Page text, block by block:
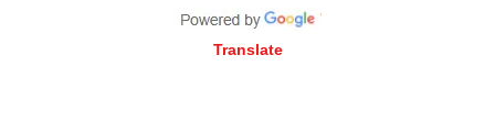
Translate